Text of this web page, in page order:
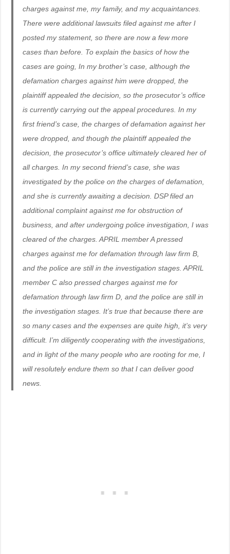
charges against me, my family, and my acquaintances.
There were additional lawsuits filed against me after I
posted my statement, so there are now a few more
cases than before. To explain the basics of how the
cases are going, In my brother’s case, although the
defamation charges against him were dropped, the
plaintiff appealed the decision, so the prosecutor’s office
is currently carrying out the appeal procedures. In my
first friend’s case, the charges of defamation against her
were dropped, and though the plaintiff appealed the
decision, the prosecutor’s office ultimately cleared her of
all charges. In my second friend’s case, she was
investigated by the police on the charges of defamation,
and she is currently awaiting a decision. DSP filed an
additional complaint against me for obstruction of
business, and after undergoing police investigation, I was
cleared of the charges. APRIL member A pressed
charges against me for defamation through law firm B,
and the police are still in the investigation stages. APRIL
member C also pressed charges against me for
defamation through law firm D, and the police are still in
the investigation stages. It’s true that because there are
so many cases and the expenses are quite high, it’s very
difficult. I’m diligently cooperating with the investigations,
and in light of the many people who are rooting for me, I
will resolutely endure them so that I can deliver good
news.